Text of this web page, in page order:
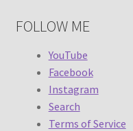
FOLLOW ME
YouTube
Facebook
Instagram
Search
Terms of Service